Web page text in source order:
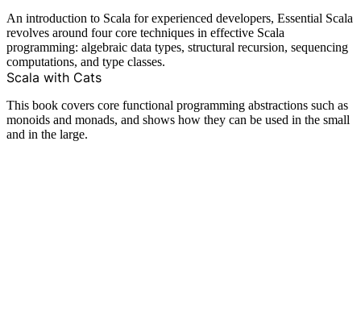
An introduction to Scala for experienced developers, Essential Scala
revolves around four core techniques in effective Scala
programming: algebraic data types, structural recursion, sequencing
computations, and type classes.
Scala with Cats
This book covers core functional programming abstractions such as
monoids and monads, and shows how they can be used in the small
and in the large.